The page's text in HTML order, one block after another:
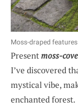
Moss-draped
Presentmoss-
I’ve discovered
mystical vibe,
enchanted forest.